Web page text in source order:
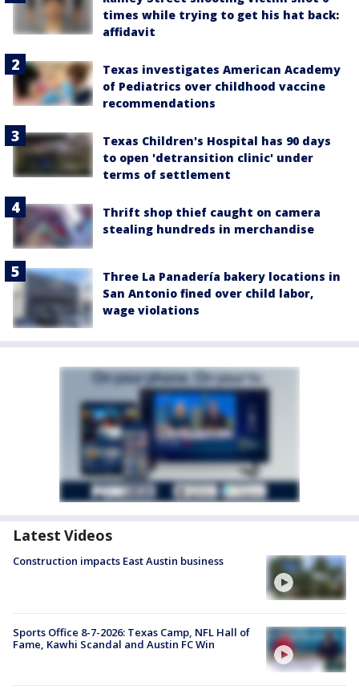
times while trying to get his hat back:
affidavit
Texas investigates American Academy
of Pediatrics over childhood vaccine
recommendations
Texas Children's Hospital has 90 days
to open 'detransition clinic' under
terms of settlement
Thrift shop thief caught on camera
stealing hundreds in merchandise
Three La Panadería bakery locations in
San Antonio fined over child labor,
wage violations
Latest Videos
Construction impacts East Austin business
Sports Office 8-7-2026: Texas Camp, NFL Hall of
Fame, Kawhi Scandal and Austin FC Win